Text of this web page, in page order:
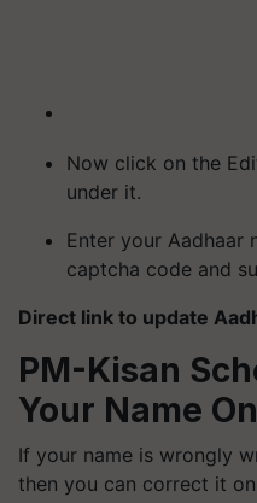
Now click on the
under it.
Enter your Aadhaar
captcha code and
Direct link to update
PM-Kisan
Your Name
If your name is wrongly
then you can correct it